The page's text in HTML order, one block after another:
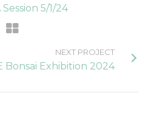
5/1/24
NEXT PROJECT
Bonsai Exhibition 2024